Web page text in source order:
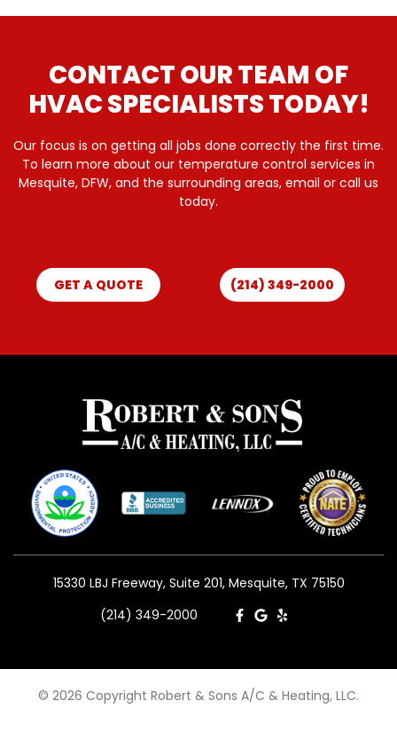
CONTACT OUR TEAM OF
HVAC SPECIALISTS TODAY!
Our focus is on getting all jobs done correctly the first time.
To learn more about our temperature control services in
Mesquite, DFW, and the surrounding areas, email or call us
today.
GET A QUOTE (214) 349-2000
15330 LBJ Freeway, Suite 201, Mesquite, TX 75150
(214) 349-2000
© 2026 Copyright Robert & Sons A/C & Heating, LLC.